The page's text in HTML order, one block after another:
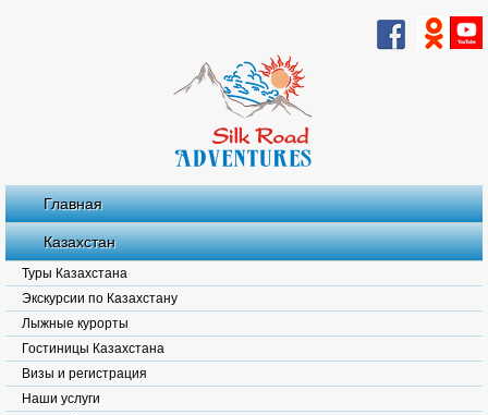
Главная
Казахстан
Туры Казахстана
Экскурсии по Казахстану
Лыжные курорты
Гостиницы Казахстана
Визы и регистрация
Наши услуги